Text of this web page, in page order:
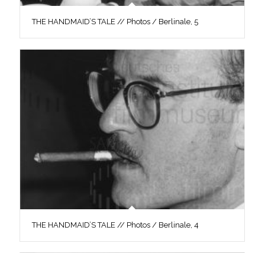
THE HANDMAID’S TALE // Photos / Berlinale, 5
THE HANDMAID’S TALE // Photos / Berlinale, 4